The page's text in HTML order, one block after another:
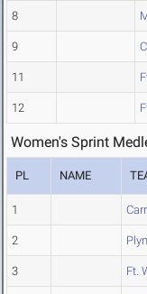
8
9
11
12
Women's Sprint
PL NAME
1
2
3 Ft.